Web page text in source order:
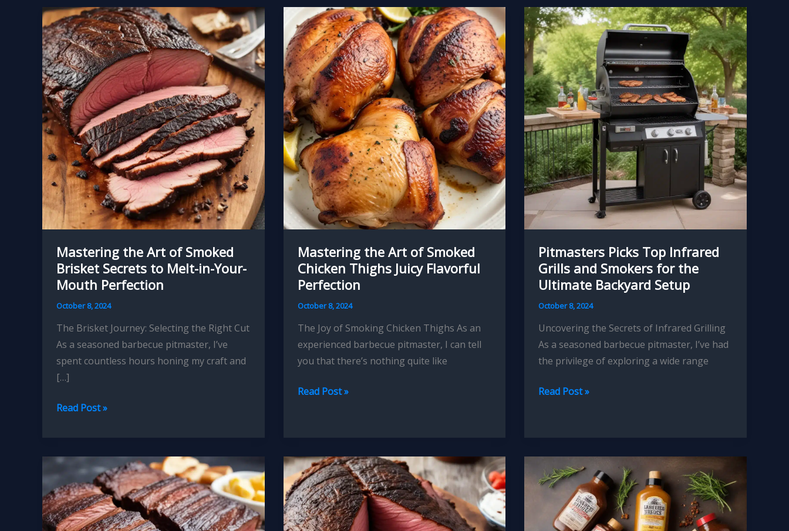
Mastering the Art of Smoked
Brisket Secrets to Melt-in-Your-
Mouth Perfection
October 8, 2024
The Brisket Journey: Selecting the Right Cut
As a seasoned barbecue pitmaster, I’ve
spent countless hours honing my craft and
[…]
Mastering
of
Smoked
Brisket
Secrets
to
Read Post »
Mastering the Art of Smoked
Chicken Thighs Juicy Flavorful
Perfection
October 8, 2024
The Joy of Smoking Chicken Thighs As an
experienced barbecue pitmaster, I can tell
you that there’s nothing quite like
Mastering
Smoked
Chicken
Thighs
Juicy
Flavorful
Read Post »
Pitmasters Picks Top Infrared
Grills and Smokers for the
Ultimate Backyard Setup
October 8, 2024
Uncovering the Secrets of Infrared Grilling
As a seasoned barbecue pitmaster, I’ve had
the privilege of exploring a wide range
Pitmasters
Grills
and
Smokers
the
Read Post »